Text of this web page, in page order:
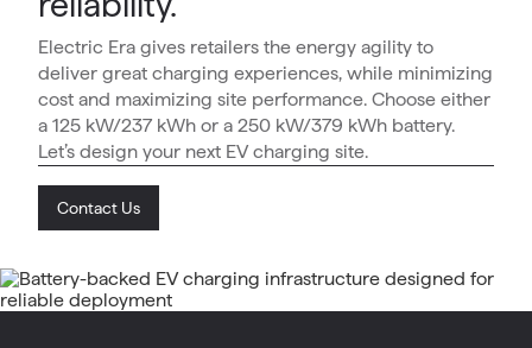
Electric Era gives retailers the energy agility to
deliver great charging experiences, while minimizing
cost and maximizing site performance. Choose either
a 125 kW/237 kWh or a 250 kW/379 kWh battery.
Let’s design your next EV charging site.
Contact Us